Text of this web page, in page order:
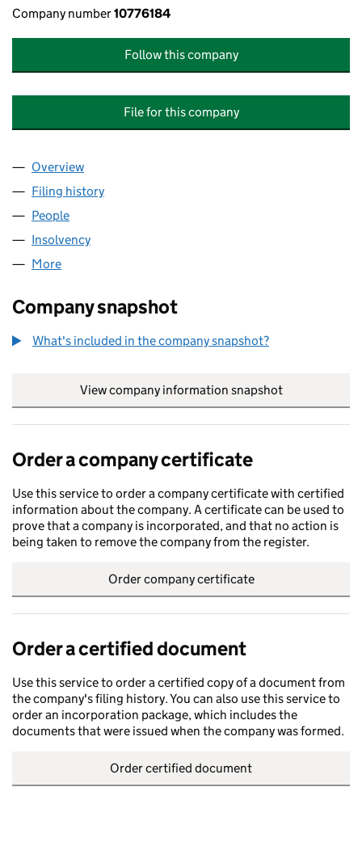
Company number10776184
Follow this company
File for this company
Company
Overview
Filing history
People
Insolvency
More
Company snapshot
What's included in the company snapshot?
View company information snapshot
Order a company certificate
Use this service to order a company certificate with certified
information about the company. A certificate can be used to
prove that a company is incorporated, and that no action is
being taken to remove the company from the register.
Order company certificate
Order a certified document
Use this service to order a certified copy of a document from
the company's filing history. You can also use this service to
order an incorporation package, which includes the
documents that were issued when the company was formed.
Order certified document